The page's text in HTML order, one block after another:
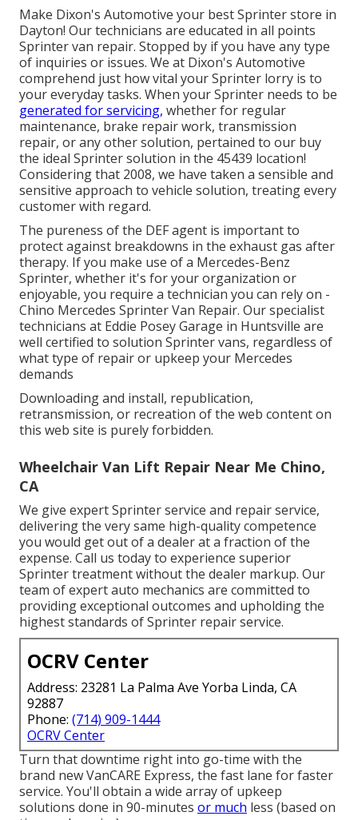
Make Dixon's Automotive your best Sprinter store in
Dayton! Our technicians are educated in all points
Sprinter van repair. Stopped by if you have any type
of inquiries or issues. We at Dixon's Automotive
comprehend just how vital your Sprinter lorry is to
your everyday tasks. When your Sprinter needs to be
generated for servicing, whether for regular
maintenance, brake repair work, transmission
repair, or any other solution, pertained to our buy
the ideal Sprinter solution in the 45439 location!
Considering that 2008, we have taken a sensible and
sensitive approach to vehicle solution, treating every
customer with regard.
The pureness of the DEF agent is important to
protect against breakdowns in the exhaust gas after
therapy. If you make use of a Mercedes-Benz
Sprinter, whether it's for your organization or
enjoyable, you require a technician you can rely on -
Chino Mercedes Sprinter Van Repair. Our specialist
technicians at Eddie Posey Garage in Huntsville are
well certified to solution Sprinter vans, regardless of
what type of repair or upkeep your Mercedes
demands
Downloading and install, republication,
retransmission, or recreation of the web content on
this web site is purely forbidden.
Wheelchair Van Lift Repair Near Me Chino,
CA
We give expert Sprinter service and repair service,
delivering the very same high-quality competence
you would get out of a dealer at a fraction of the
expense. Call us today to experience superior
Sprinter treatment without the dealer markup. Our
team of expert auto mechanics are committed to
providing exceptional outcomes and upholding the
highest standards of Sprinter repair service.
OCRV Center
Address: 23281 La Palma Ave Yorba Linda, CA
92887
Phone: (714) 909-1444
OCRV Center
Turn that downtime right into go-time with the
brand new VanCARE Express, the fast lane for faster
service. You'll obtain a wide array of upkeep
solutions done in 90-minutes or much less (based on